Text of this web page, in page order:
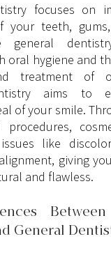
focuses on
your teeth,
general
oral hygiene and
treatment of
aims to
of your smile.
procedures,
like
giving
and flawless.
General